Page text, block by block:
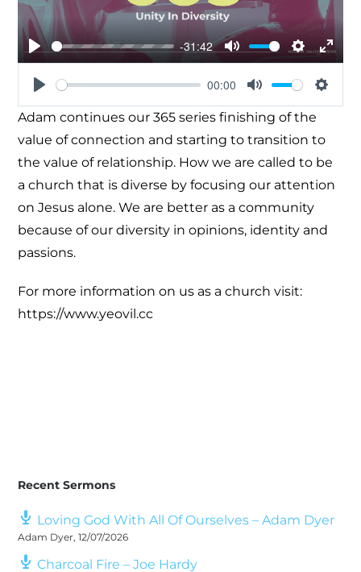
Play
-31:42
Mute Settings
Enter
Play
00:00
Mute
Adam continues our 365 series finishing of the
value of connection and starting to transition to
the value of relationship. How we are called to be
a church that is diverse by focusing our attention
on Jesus alone. We are better as a community
because of our diversity in opinions, identity and
passions.
For more information on us as a church visit:
https://www.yeovil.cc
Recent Sermons
Loving God With All Of Ourselves – Adam Dyer
Adam Dyer,12/07/2026
Charcoal Fire – Joe Hardy